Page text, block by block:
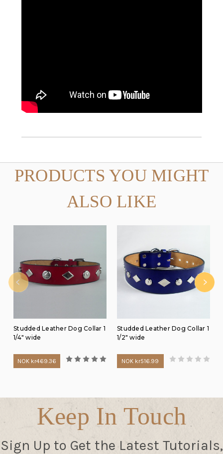
PRODUCTS YOU MIGHT
ALSO LIKE
Studded Leather Dog Collar 1
1/4" wide
NOK kr469.36
Studded Leather Dog Collar 1
1/2" wide
NOK kr516.99
Keep In Touch
Sign Up to Get the Latest Tutorials,